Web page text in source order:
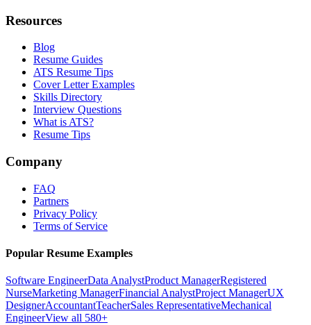
Resources
Blog
Resume Guides
ATS Resume Tips
Cover Letter Examples
Skills Directory
Interview Questions
What is ATS?
Resume Tips
Company
FAQ
Partners
Privacy Policy
Terms of Service
Popular Resume Examples
Software EngineerData AnalystProduct ManagerRegistered
NurseMarketing ManagerFinancial AnalystProject ManagerUX
DesignerAccountantTeacherSales RepresentativeMechanical
EngineerView all 580+